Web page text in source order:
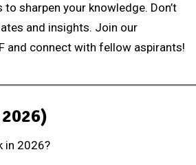
sharpen your knowledge. Don’t
and insights. Join our
and connect with fellow aspirants!
in 2026?